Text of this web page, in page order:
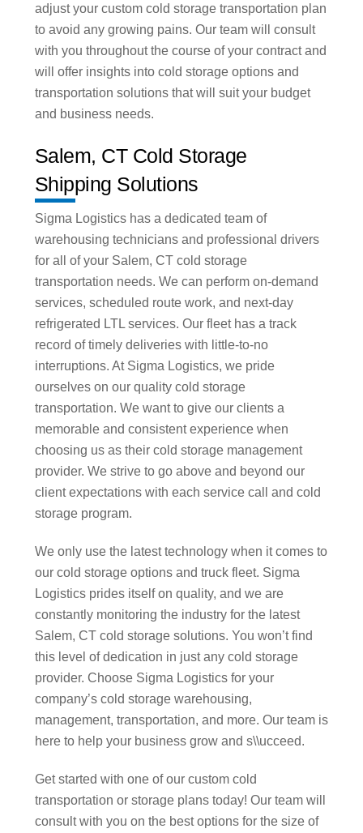
adjust your custom cold storage transportation plan
to avoid any growing pains. Our team will consult
with you throughout the course of your contract and
will offer insights into cold storage options and
transportation solutions that will suit your budget
and business needs.
Salem, CT Cold Storage
Shipping Solutions
Sigma Logistics has a dedicated team of
warehousing technicians and professional drivers
for all of your Salem, CT cold storage
transportation needs. We can perform on-demand
services, scheduled route work, and next-day
refrigerated LTL services. Our fleet has a track
record of timely deliveries with little-to-no
interruptions. At Sigma Logistics, we pride
ourselves on our quality cold storage
transportation. We want to give our clients a
memorable and consistent experience when
choosing us as their cold storage management
provider. We strive to go above and beyond our
client expectations with each service call and cold
storage program.
We only use the latest technology when it comes to
our cold storage options and truck fleet. Sigma
Logistics prides itself on quality, and we are
constantly monitoring the industry for the latest
Salem, CT cold storage solutions. You won’t find
this level of dedication in just any cold storage
provider. Choose Sigma Logistics for your
company’s cold storage warehousing,
management, transportation, and more. Our team is
here to help your business grow and s\\ucceed.
Get started with one of our custom cold
transportation or storage plans today! Our team will
consult with you on the best options for the size of